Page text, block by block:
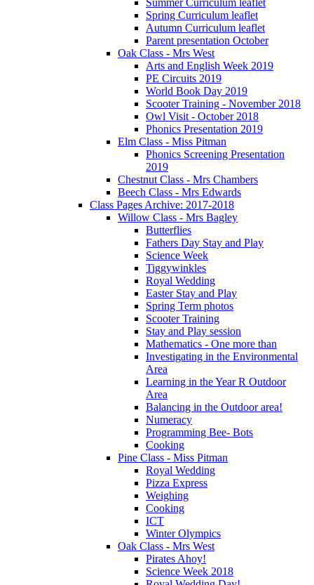
Spring Curriculum leaflet
Autumn Curriculum leaflet
Parent presentation October
Oak Class - Mrs West
Arts and English Week 2019
PE Circuits 2019
World Book Day 2019
Scooter Training - November 2018
Owl Visit - October 2018
Phonics Presentation 2019
Elm Class - Miss Pitman
Phonics Screening Presentation
2019
Chestnut Class - Mrs Chambers
Beech Class - Mrs Edwards
Class Pages Archive: 2017-2018
Willow Class - Mrs Bagley
Butterflies
Fathers Day Stay and Play
Science Week
Tiggywinkles
Royal Wedding
Easter Stay and Play
Spring Term photos
Scooter Training
Stay and Play session
Mathematics - One more than
Investigating in the Environmental
Area
Learning in the Year R Outdoor
Area
Balancing in the Outdoor area!
Numeracy
Programming Bee- Bots
Cooking
Pine Class - Miss Pitman
Royal Wedding
Pizza Express
Weighing
Cooking
ICT
Winter Olympics
Oak Class - Mrs West
Pirates Ahoy!
Science Week 2018